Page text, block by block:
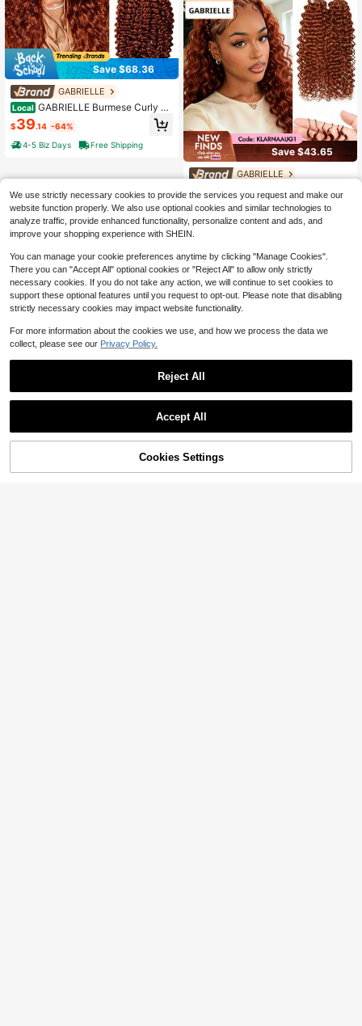
Save $68.36
GABRIELLE
Local GABRIELLE Burmese Curly Fe
ather Hair Extensions Human Hair R
eddish Brown Pre-Separated Invisi
ble Miracle Knots Feather Crochet
Human Hair Extensions 33# Colore
Crochet Hair Extensions For Women
$39.14 -64%
4-5 Biz Days
Free Shipping
Save $43.65
GABRIELLE
Local
GABRIELLE Deep Wave Huma
n Crochet Hair For Women 24 Inch 1
50g Curly Human Hair Bundles Pre-
Separated Miracle Knots Feather Cr
ochet Human Hair Lightweight Reu
eddish Brown
$29.55 -60%
Free Shipping
38% OFF! Add to Cart
We use strictly necessary cookies to provide the services you request and make our
website function properly. We also use optional cookies and similar technologies to
analyze traffic, provide enhanced functionality, personalize content and ads, and
improve your shopping experience with SHEIN.
You can manage your cookie preferences anytime by clicking "Manage Cookies".
There you can "Accept All" optional cookies or "Reject All" to allow only strictly
necessary cookies. If you do not take any action, we will continue to set cookies to
support these optional features until you request to opt-out. Please note that disabling
strictly necessary cookies may impact website functionality.
For more information about the cookies we use, and how we process the data we
collect, please see our Privacy Policy.
Reject All
Accept All
Cookies Settings